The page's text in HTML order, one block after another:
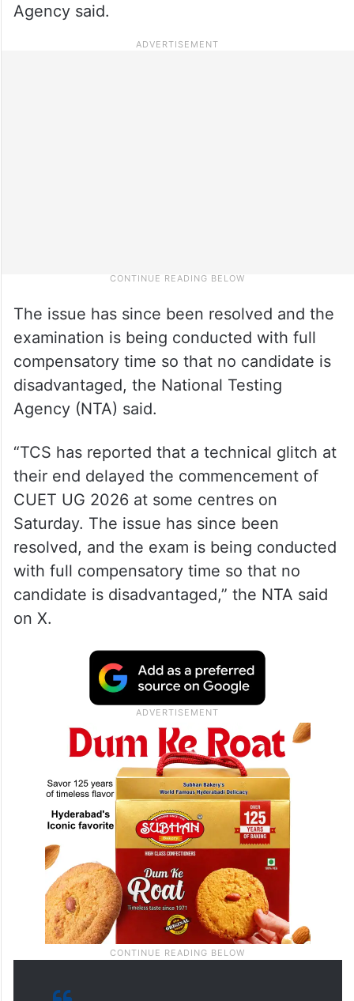
Agency said.
The issue has since been resolved and the
examination is being conducted with full
compensatory time so that no candidate is
disadvantaged, the National Testing
Agency (NTA) said.
“TCS has reported that a technical glitch at
their end delayed the commencement of
CUET UG 2026 at some centres on
Saturday. The issue has since been
resolved, and the exam is being conducted
with full compensatory time so that no
candidate is disadvantaged,” the NTA said
on X.